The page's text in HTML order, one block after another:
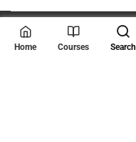
© 2026 Scientia Tutorials
Home Courses Search